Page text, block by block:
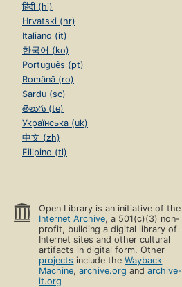
हिंदी (hi)
Hrvatski (hr)
Italiano (it)
한국어 (ko)
Português (pt)
Română (ro)
Sardu (sc)
తెలుగు (te)
Українська (uk)
中文 (zh)
Filipino (tl)
Open Library is an initiative of the
Internet Archive, a 501(c)(3) non-
profit, building a digital library of
Internet sites and other cultural
artifacts in digital form. Other
projects include theWayback
Machine,archive.org andarchive-
it.org